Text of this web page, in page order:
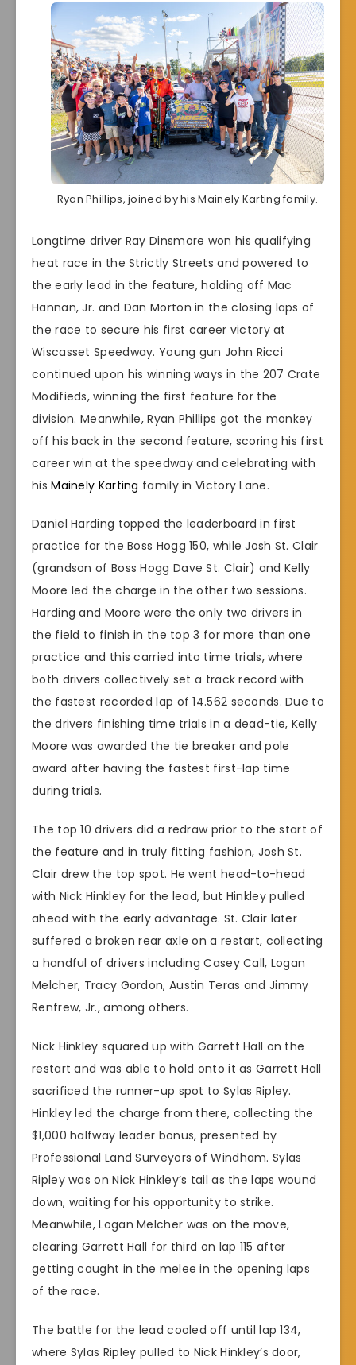
Ryan Phillips, joined by his Mainely Karting family.
Longtime driver Ray Dinsmore won his qualifying
heat race in the Strictly Streets and powered to
the early lead in the feature, holding off Mac
Hannan, Jr. and Dan Morton in the closing laps of
the race to secure his first career victory at
Wiscasset Speedway. Young gun John Ricci
continued upon his winning ways in the 207 Crate
Modifieds, winning the first feature for the
division. Meanwhile, Ryan Phillips got the monkey
off his back in the second feature, scoring his first
career win at the speedway and celebrating with
hisMainely Karting family in Victory Lane.
Daniel Harding topped the leaderboard in first
practice for the Boss Hogg 150, while Josh St. Clair
(grandson of Boss Hogg Dave St. Clair) and Kelly
Moore led the charge in the other two sessions.
Harding and Moore were the only two drivers in
the field to finish in the top 3 for more than one
practice and this carried into time trials, where
both drivers collectively set a track record with
the fastest recorded lap of 14.562 seconds. Due to
the drivers finishing time trials in a dead-tie, Kelly
Moore was awarded the tie breaker and pole
award after having the fastest first-lap time
during trials.
The top 10 drivers did a redraw prior to the start of
the feature and in truly fitting fashion, Josh St.
Clair drew the top spot. He went head-to-head
with Nick Hinkley for the lead, but Hinkley pulled
ahead with the early advantage. St. Clair later
suffered a broken rear axle on a restart, collecting
a handful of drivers including Casey Call, Logan
Melcher, Tracy Gordon, Austin Teras and Jimmy
Renfrew, Jr., among others.
Nick Hinkley squared up with Garrett Hall on the
restart and was able to hold onto it as Garrett Hall
sacrificed the runner-up spot to Sylas Ripley.
Hinkley led the charge from there, collecting the
$1,000 halfway leader bonus, presented by
Professional Land Surveyors of Windham. Sylas
Ripley was on Nick Hinkley’s tail as the laps wound
down, waiting for his opportunity to strike.
Meanwhile, Logan Melcher was on the move,
clearing Garrett Hall for third on lap 115 after
getting caught in the melee in the opening laps
of the race.
The battle for the lead cooled off until lap 134,
where Sylas Ripley pulled to Nick Hinkley’s door,